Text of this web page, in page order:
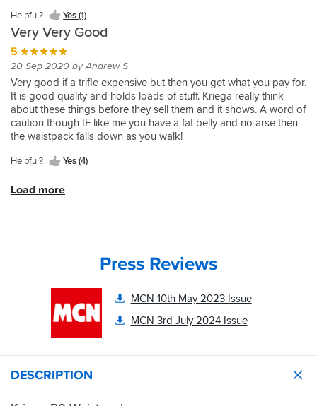
in the front section, might fit some lighter gloves for warmer
weather or extra neck buff in wetter colder rides.
Helpful? Yes (1)
Very Very Good
5
20 Sep 2020 by Andrew S
Very good if a trifle expensive but then you get what you pay for.
It is good quality and holds loads of stuff. Kriega really think
about these things before they sell them and it shows. A word of
caution though IF like me you have a fat belly and no arse then
the waistpack falls down as you walk!
Helpful? Yes (4)
wear
and
adjustment.
Expected
quick
delivery
from
sportsbikeshop
yet
Happy
a
pack
then
that
suits
our
needs
perfectly.
Haven't
tested
the
yet
to
increase
your
carrying
capacity.
Great
quality
Kriega
construction,
very
and
Comes
lot
storage
Load more
Press Reviews
MCN 10th May 2023 Issue
MCN 3rd July 2024 Issue
DESCRIPTION